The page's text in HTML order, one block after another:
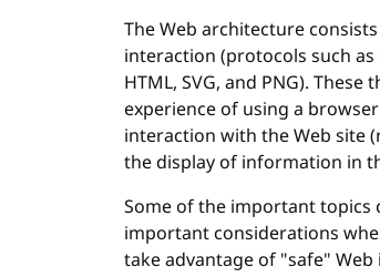
The Web architecture
interaction (protocols such as
HTML, SVG, and PNG).
experience of using a
interaction with the Web site
the display of information in
Some of the important topics
important considerations
take advantage of "safe"